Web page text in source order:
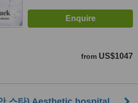
from US$1047